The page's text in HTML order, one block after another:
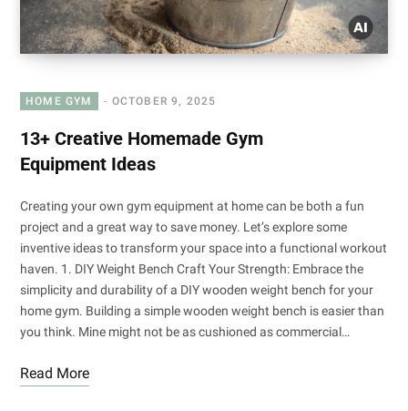
HOME GYM OCTOBER 9, 2025
13+ Creative Homemade Gym
Equipment Ideas
Creating your own gym equipment at home can be both a fun
project and a great way to save money. Let’s explore some
inventive ideas to transform your space into a functional workout
haven. 1. DIY Weight Bench Craft Your Strength: Embrace the
simplicity and durability of a DIY wooden weight bench for your
home gym. Building a simple wooden weight bench is easier than
you think. Mine might not be as cushioned as commercial…
Read More